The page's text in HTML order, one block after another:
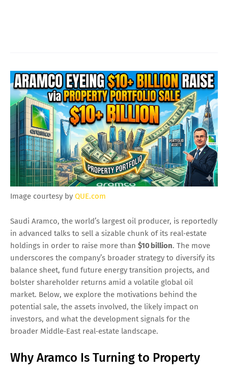
Image courtesy by QUE.com
Saudi Aramco, the world’s largest oil producer, is reportedly
in advanced talks to sell a sizable chunk of its real‑estate
holdings in order to raise more than $10 billion. The move
underscores the company’s broader strategy to diversify its
balance sheet, fund future energy transition projects, and
bolster shareholder returns amid a volatile global oil
market. Below, we explore the motivations behind the
potential sale, the assets involved, the likely impact on
investors, and what the development signals for the
broader Middle‑East real‑estate landscape.
Why Aramco Is Turning to Property